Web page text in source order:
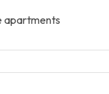
apartments